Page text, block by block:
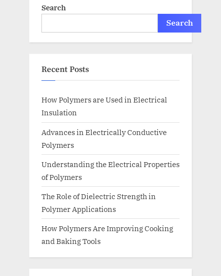
Search
Search
Recent Posts
How Polymers are Used in Electrical
Insulation
Advances in Electrically Conductive
Polymers
Understanding the Electrical Properties
of Polymers
The Role of Dielectric Strength in
Polymer Applications
How Polymers Are Improving Cooking
and Baking Tools